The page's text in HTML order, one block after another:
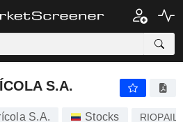
S.A.
S.A.
S.A. Stocks